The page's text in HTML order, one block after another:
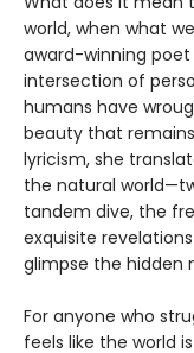
world, when what
award-winning
intersection of
humans have
beauty that
lyricism, she
the natural
tandem dive, the
exquisite
glimpse the hidden
For anyone who
feels like the world